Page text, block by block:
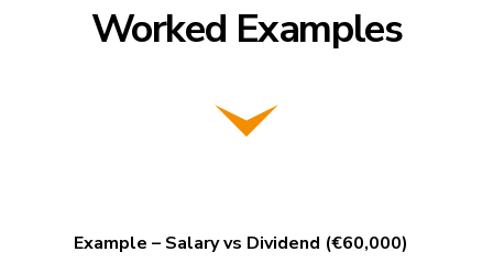
Worked Examples
Example – Salary vs Dividend (€60,000)